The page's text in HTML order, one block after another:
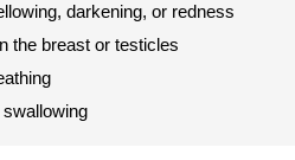
darkening, or redness
the breast or testicles